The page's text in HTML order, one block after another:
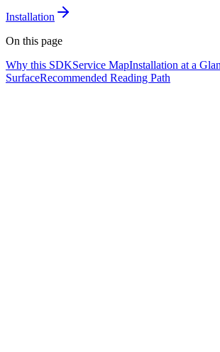
Installation
On this page
Why this SDKService MapInstallation at a
SurfaceRecommended Reading Path